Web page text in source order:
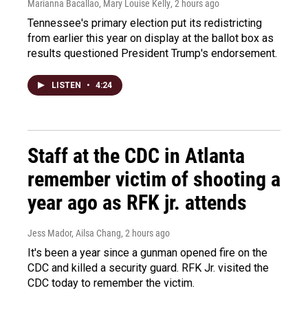
Marianna Bacallao, Mary Louise Kelly, 2 hours ago
Tennessee's primary election put its redistricting
from earlier this year on display at the ballot box as
results questioned President Trump's endorsement.
LISTEN • 4:24
Staff at the CDC in Atlanta
remember victim of shooting a
year ago as RFK jr. attends
Jess Mador, Ailsa Chang, 2 hours ago
It's been a year since a gunman opened fire on the
CDC and killed a security guard. RFK Jr. visited the
CDC today to remember the victim.